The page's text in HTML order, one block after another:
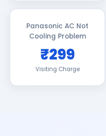
Panasonic AC Not
Cooling Problem
₹299
Visiting Charge